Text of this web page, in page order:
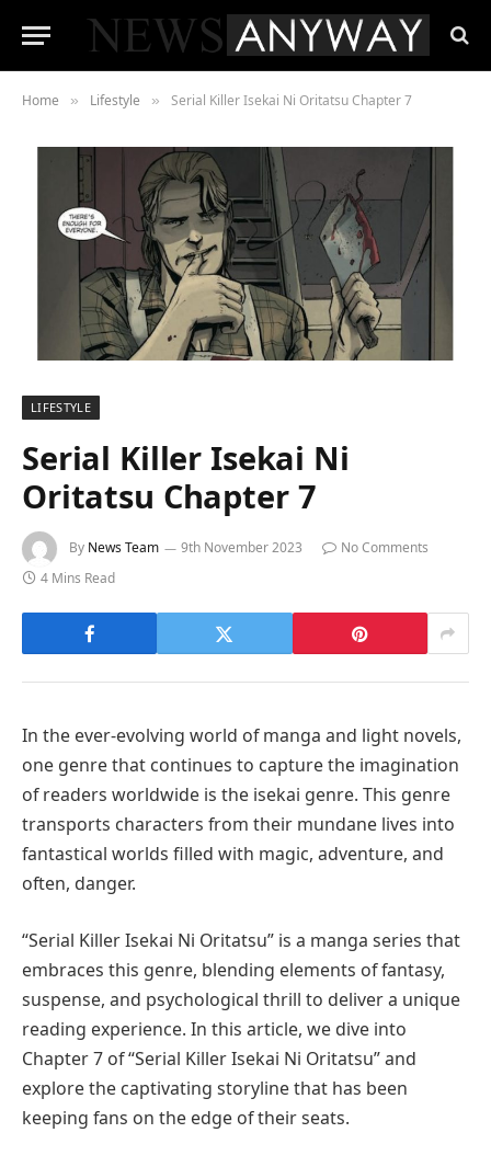
Home » Lifestyle » Serial Killer Isekai Ni Oritatsu Chapter 7
LIFESTYLE
Serial Killer Isekai Ni
Oritatsu Chapter 7
By News Team 9th November 2023
No Comments
4 Mins Read
In the ever-evolving world of manga and light novels,
one genre that continues to capture the imagination
of readers worldwide is the isekai genre. This genre
transports characters from their mundane lives into
fantastical worlds filled with magic, adventure, and
often, danger.
“Serial Killer Isekai Ni Oritatsu” is a manga series that
embraces this genre, blending elements of fantasy,
suspense, and psychological thrill to deliver a unique
reading experience. In this article, we dive into
Chapter 7 of “Serial Killer Isekai Ni Oritatsu” and
explore the captivating storyline that has been
keeping fans on the edge of their seats.